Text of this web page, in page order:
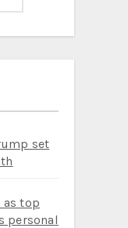
set
as top
personal